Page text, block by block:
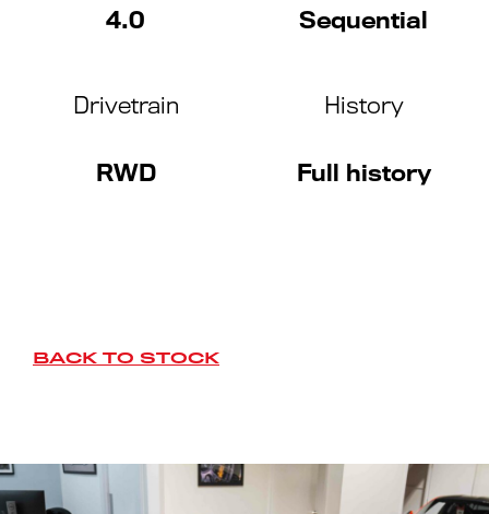
4.0 Sequential
Drivetrain
RWD
History
Full history
BACK TO STOCK